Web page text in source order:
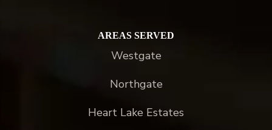
AREAS SERVED
Westgate
Northgate
Heart Lake Estates